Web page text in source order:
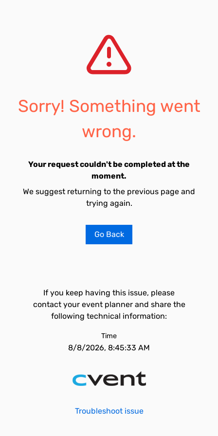
Sorry! Something went
wrong.
Your request couldn't be completed at the
moment.
We suggest returning to the previous page and
trying again.
Go Back
If you keep having this issue, please
contact your event planner and share the
following technical information:
Time
8/8/2026, 8:45:33 AM
Troubleshoot issue